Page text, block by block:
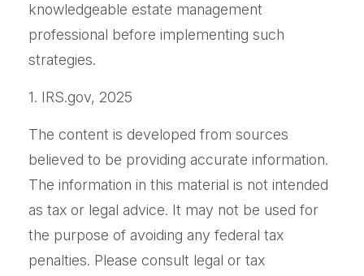
knowledgeable estate management
professional before implementing such
strategies.
1. IRS.gov, 2025
The content is developed from sources
believed to be providing accurate information.
The information in this material is not intended
as tax or legal advice. It may not be used for
the purpose of avoiding any federal tax
penalties. Please consult legal or tax